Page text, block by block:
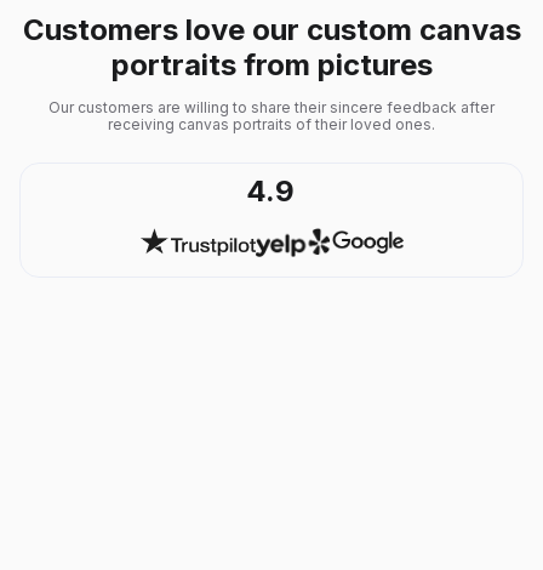
Customers love our custom canvas
portraits from pictures
Our customers are willing to share their sincere feedback after
receiving canvas portraits of their loved ones.
4.9